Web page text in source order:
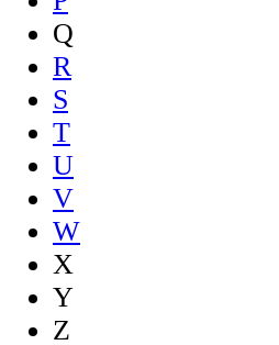
Q
R
S
T
U
V
W
X
Y
Z